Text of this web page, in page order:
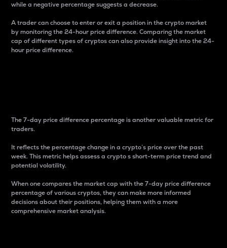
while a negative percentage suggests a decrease.
A trader can choose to enter or exit a position in the crypto market
by monitoring the 24-hour price difference. Comparing the market
cap of different types of cryptos can also provide insight into the 24-
hour price difference.
The 7-day price difference percentage is another valuable metric for
traders.
It reflects the percentage change in a crypto’s price over the past
week. This metric helps assess a crypto s short-term price trend and
potential volatility.
When one compares the market cap with the 7-day price difference
percentage of various cryptos, they can make more informed
decisions about their positions, helping them with a more
comprehensive market analysis.